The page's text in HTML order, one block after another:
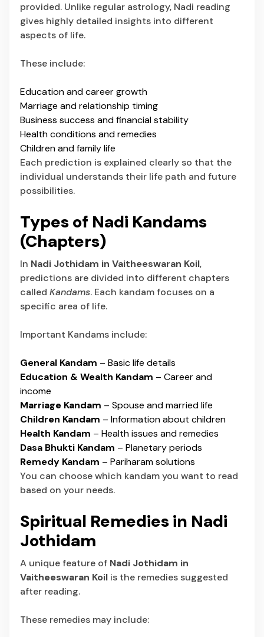
provided. Unlike regular astrology, Nadi reading
gives highly detailed insights into different
aspects of life.
These include:
Education and career growth
Marriage and relationship timing
Business success and financial stability
Health conditions and remedies
Children and family life
Each prediction is explained clearly so that the
individual understands their life path and future
possibilities.
Types of Nadi Kandams
(Chapters)
In Nadi Jothidam in Vaitheeswaran Koil,
predictions are divided into different chapters
called Kandams. Each kandam focuses on a
specific area of life.
Important Kandams include:
General Kandam – Basic life details
Education & Wealth Kandam – Career and
income
Marriage Kandam – Spouse and married life
Children Kandam – Information about children
Health Kandam – Health issues and remedies
Dasa Bhukti Kandam – Planetary periods
Remedy Kandam – Pariharam solutions
You can choose which kandam you want to read
based on your needs.
Spiritual Remedies in Nadi
Jothidam
A unique feature of Nadi Jothidam in
Vaitheeswaran Koil is the remedies suggested
after reading.
These remedies may include: